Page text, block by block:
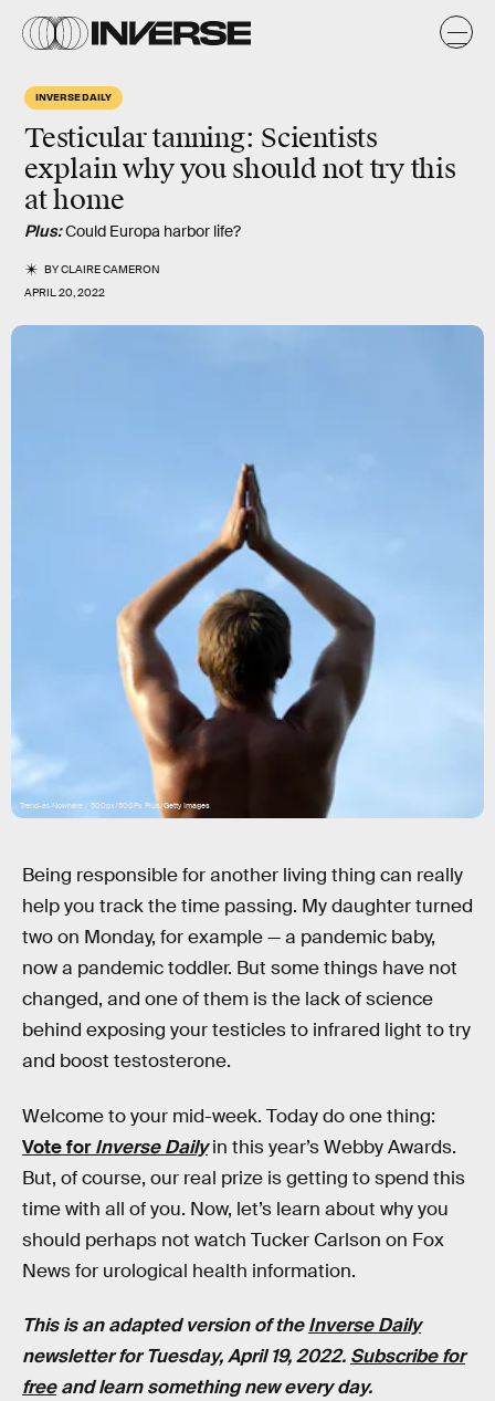
INVERSE DAILY
Testicular tanning: Scientists
explain why you should not try this
at home
Plus:Could Europa harbor life?
BYCLAIRE CAMERON
APRIL 20, 2022
Trend-at-Nowhere / 500px/500Px Plus/Getty Images
Being responsible for another living thing can really
help you track the time passing. My daughter turned
two on Monday, for example — a pandemic baby,
now a pandemic toddler. But some things have not
changed, and one of them is the lack of science
behind exposing your testicles to infrared light to try
and boost testosterone.
Welcome to your mid-week. Today do one thing:
Vote forInverse Dailyin this year’s Webby Awards.
But, of course, our real prize is getting to spend this
time with all of you. Now, let’s learn about why you
should perhaps not watch Tucker Carlson on Fox
News for urological health information.
This is an adapted version of theInverse Daily
newsletter for Tuesday, April 19, 2022. Subscribe for
freeand learn something new every day.